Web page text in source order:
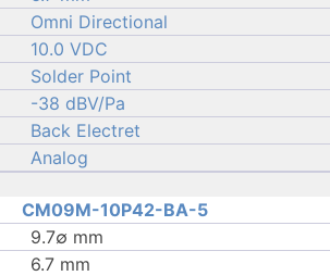
Omni Directional
10.0 VDC
Solder Point
-38 dBV/Pa
Back Electret
Analog
CM09M-10P42-BA-5
9.7∅ mm
6.7 mm